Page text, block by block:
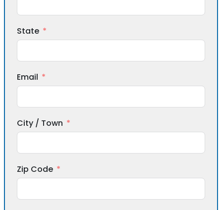
State
Email
City / Town
Zip Code